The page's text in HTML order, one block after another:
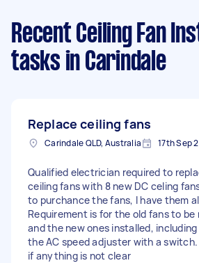
Recent Ceiling Fan
tasks in Carindale
Replace ceiling fans
Carindale QLD, Australia 17th Sep
Qualified electrician required to
ceiling fans with 8 new DC celing
to purchance the fans, I have them
Requirement is for the old fans to be
and the new ones installed,
the AC speed adjuster with a switch.
if anything is not clear